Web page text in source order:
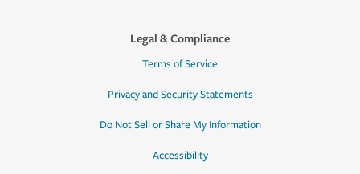
Legal & Compliance
Terms of Service
Privacy and Security Statements
Do Not Sell or Share My Information
Accessibility